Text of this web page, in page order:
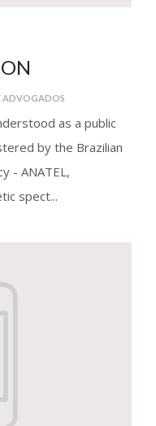
ADVOGADOS
as a public
by the Brazilian
- ANATEL,
spect...